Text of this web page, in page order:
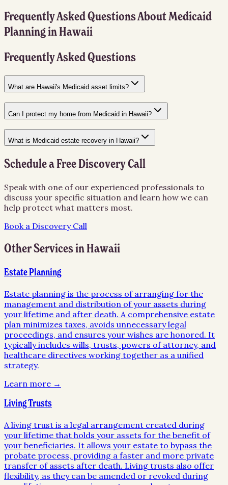
Frequently Asked Questions AboutMedicaid
PlanninginHawaii
Frequently Asked Questions
What are Hawaii's Medicaid asset limits?
Can I protect my home from Medicaid in Hawaii?
What is Medicaid estate recovery in Hawaii?
Schedule a Free Discovery Call
Speak with one of our experienced professionals to
discuss your specific situation and learn how we can
help protect what matters most.
Book a Discovery Call
Other Services inHawaii
Estate Planning
Estate planning is the process of arranging for the
management and distribution of your assets during
your lifetime and after death. A comprehensive estate
plan minimizes taxes, avoids unnecessary legal
proceedings, and ensures your wishes are honored. It
typically includes wills, trusts, powers of attorney, and
healthcare directives working together as a unified
strategy.
Learn more →
Living Trusts
A living trust is a legal arrangement created during
your lifetime that holds your assets for the benefit of
your beneficiaries. It allows your estate to bypass the
probate process, providing a faster and more private
transfer of assets after death. Living trusts also offer
flexibility, as they can be amended or revoked during